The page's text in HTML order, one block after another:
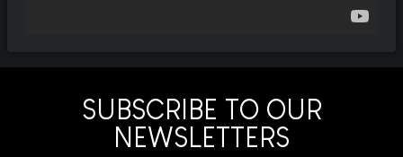
SUBSCRIBE TO OUR
NEWSLETTERS